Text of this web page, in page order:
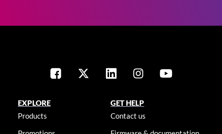
EXPLORE
Products
GET HELP
Contact us